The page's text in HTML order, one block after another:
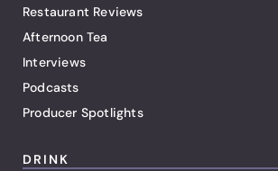
Restaurant Reviews
Afternoon Tea
Interviews
Podcasts
Producer Spotlights
DRINK